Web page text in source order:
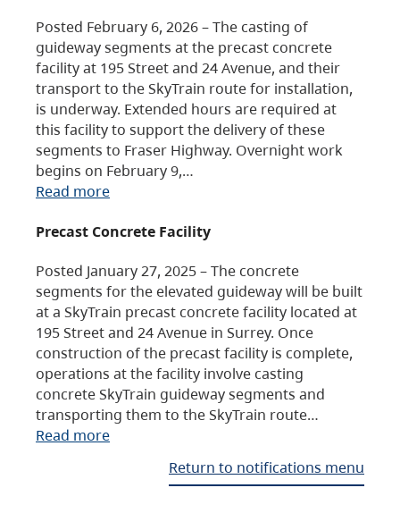
Posted February 6, 2026 – The casting of
guideway segments at the precast concrete
facility at 195 Street and 24 Avenue, and their
transport to the SkyTrain route for installation,
is underway. Extended hours are required at
this facility to support the delivery of these
segments to Fraser Highway. Overnight work
begins on February 9,…
Read more
Precast Concrete Facility
Posted January 27, 2025 – The concrete
segments for the elevated guideway will be built
at a SkyTrain precast concrete facility located at
195 Street and 24 Avenue in Surrey. Once
construction of the precast facility is complete,
operations at the facility involve casting
concrete SkyTrain guideway segments and
transporting them to the SkyTrain route…
Read more
Return to notifications menu